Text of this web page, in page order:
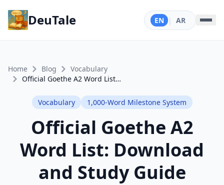
DeuTale EN | AR
Home Blog
Vocabulary
Official Goethe A2 Word List: Download and Study Guide
Vocabulary 1,000-Word Milestone System
Official Goethe A2
Word List: Download
and Study Guide